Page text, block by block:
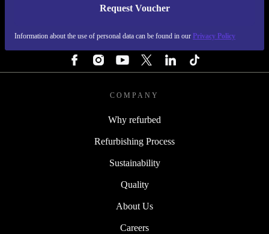
Request Voucher
Information about the use of personal data can be found in our Privacy Policy
REFURBED IRELAND - RETHINK NEW.
COMPANY
Why refurbed
Refurbishing Process
Sustainability
Quality
About Us
Careers